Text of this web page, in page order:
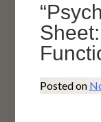
Posted on